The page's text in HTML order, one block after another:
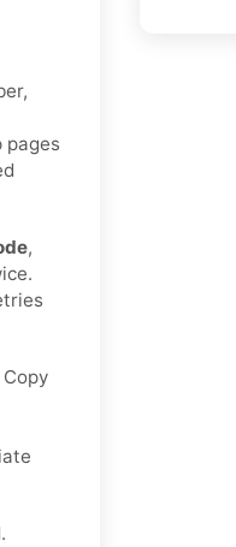
pages
,